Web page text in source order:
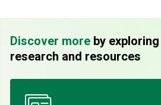
Discover more by
research and resources